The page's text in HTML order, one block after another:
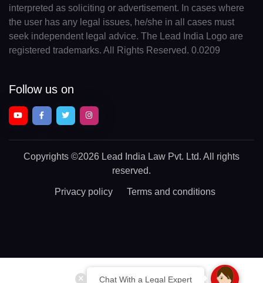
Chat With a Legal Expert
interpreted as soliciting or advertisement. In cases where
the user has any legal issues, he/she in all cases must
seek independent legal advice. The Lead India Logo are
registered trademarks. All Rights Reserved. 0.0209
Follow us on
Copyrights ©2026 Lead India Law Pvt. Ltd. All rights
reserved.
Privacy policy Terms and conditions